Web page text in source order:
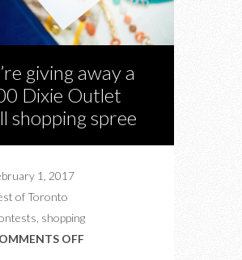
giving away a
Dixie Outlet
shopping spree
1, 2017
of Toronto
shopping
OFFON